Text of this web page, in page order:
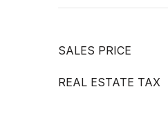
SALES PRICE
REAL ESTATE TAX